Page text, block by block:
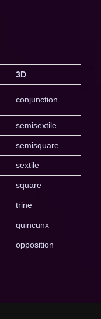
3D
conjunction
semisextile
semisquare
sextile
square
trine
quincunx
opposition